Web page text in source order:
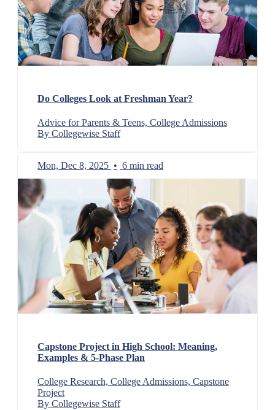
Do Colleges Look at Freshman Year?
Advice for Parents & Teens, College Admissions
By Collegewise Staff
Mon, Dec 8, 2025 • 6 min read
Capstone Project in High School: Meaning,
Examples & 5-Phase Plan
College Research, College Admissions, Capstone
Project
By Collegewise Staff